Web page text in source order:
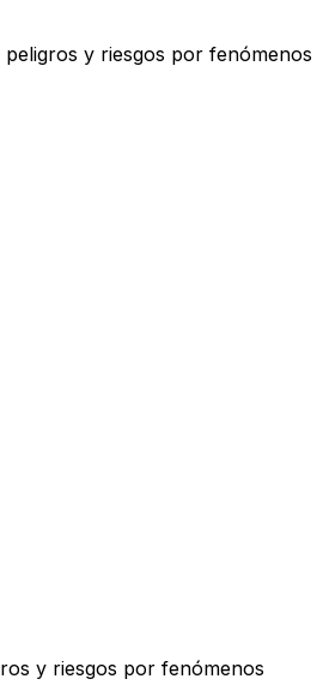
peligros y riesgos por fenómenos
y riesgos por fenómenos